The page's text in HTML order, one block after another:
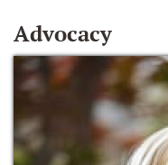
Advocacy